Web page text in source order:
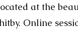
at the
Online